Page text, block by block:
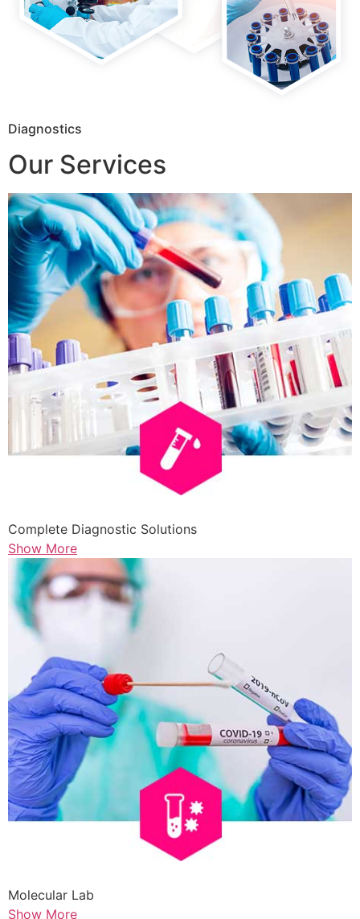
Diagnostics
Our Services
Complete Diagnostic Solutions
Show More
Molecular Lab
Show More